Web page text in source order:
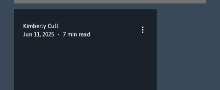
Kimberly Cull
Jun 11, 2025
7 min read